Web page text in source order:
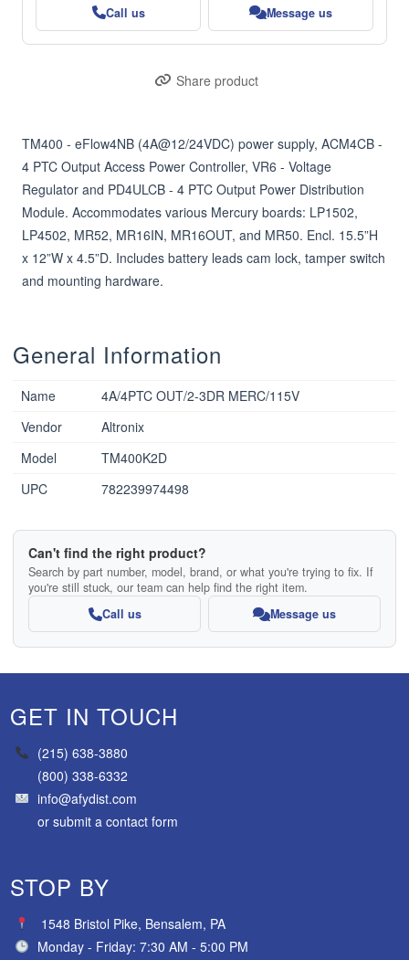
TM400 - eFlow4NB (4A@12/24VDC) power supply, ACM4CB -
4 PTC Output Access Power Controller, VR6 - Voltage
Regulator and PD4ULCB - 4 PTC Output Power Distribution
Module. Accommodates various Mercury boards: LP1502,
LP4502, MR52, MR16IN, MR16OUT, and MR50. Encl. 15.5”H
x 12”W x 4.5”D. Includes battery leads cam lock, tamper switch
and mounting hardware.
Call us Message us
Share product
General Information
Name
4A/4PTC OUT/2-3DR MERC/115V
Vendor
Altronix
Model
TM400K2D
UPC
782239974498
Can't find the right product?
Search by part number, model, brand, or what you're trying to fix. If
you're still stuck, our team can help find the right item.
Call us
Message us
GET IN TOUCH
(215) 638-3880
(800) 338-6332
info@afydist.com
orsubmit a contact form
STOP BY
1548 Bristol Pike, Bensalem, PA
Monday - Friday: 7:30 AM - 5:00 PM